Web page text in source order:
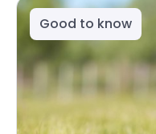
Good to know